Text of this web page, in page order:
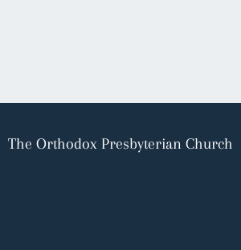
The Orthodox Presbyterian Church